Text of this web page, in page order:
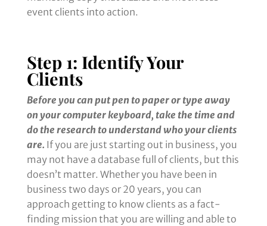
event clients into action.
Step 1: Identify Your
Clients
Before you can put pen to paper or type away
on your computer keyboard, take the time and
do the research to understand who your clients
are. If you are just starting out in business, you
may not have a database full of clients, but this
doesn’t matter. Whether you have been in
business two days or 20 years, you can
approach getting to know clients as a fact-
finding mission that you are willing and able to